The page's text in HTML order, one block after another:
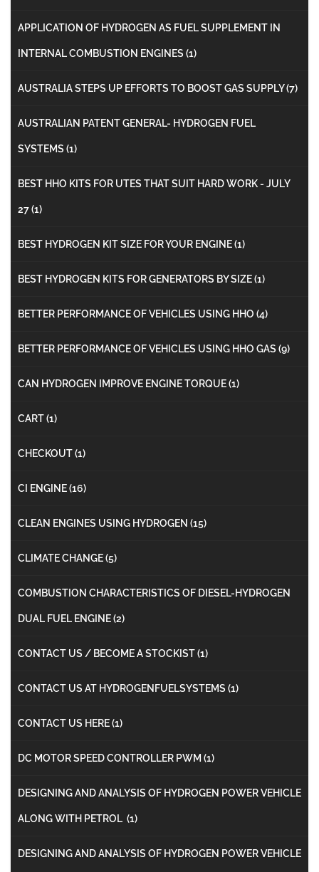
APPLICATION OF HYDROGEN AS FUEL SUPPLEMENT IN
INTERNAL COMBUSTION ENGINES (1)
AUSTRALIA STEPS UP EFFORTS TO BOOST GAS SUPPLY(7)
AUSTRALIAN PATENT GENERAL- HYDROGEN FUEL
SYSTEMS (1)
BEST HHO KITS FOR UTES THAT SUIT HARD WORK - JULY
27(1)
BEST HYDROGEN KIT SIZE FOR YOUR ENGINE(1)
BEST HYDROGEN KITS FOR GENERATORS BY SIZE(1)
BETTER PERFORMANCE OF VEHICLES USING HHO (4)
BETTER PERFORMANCE OF VEHICLES USING HHO GAS (9)
CAN HYDROGEN IMPROVE ENGINE TORQUE(1)
CART(1)
CHECKOUT(1)
CI ENGINE(16)
CLEAN ENGINES USING HYDROGEN (15)
CLIMATE CHANGE(5)
COMBUSTION CHARACTERISTICS OF DIESEL-HYDROGEN
DUAL FUEL ENGINE(2)
CONTACT US / BECOME A STOCKIST(1)
CONTACT US AT HYDROGENFUELSYSTEMS (1)
CONTACT US HERE(1)
DC MOTOR SPEED CONTROLLER PWM (1)
DESIGNING AND ANALYSIS OF HYDROGEN POWER VEHICLE
ALONG WITH PETROL (1)
DESIGNING AND ANALYSIS OF HYDROGEN POWER VEHICLE